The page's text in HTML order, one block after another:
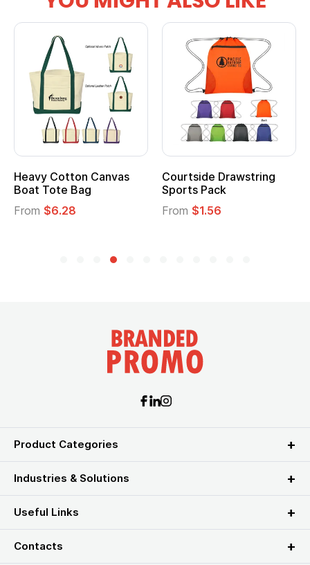
Heavy Cotton Canvas
Boat Tote Bag
From $6.28
Courtside Drawstring
Sports Pack
From $1.56
Product Categories
Industries & Solutions
Useful Links
Contacts